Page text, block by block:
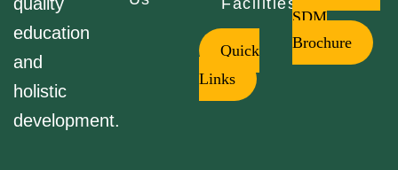
education
and
holistic
development.
Facilities
Quick
Links
SDM
Brochure